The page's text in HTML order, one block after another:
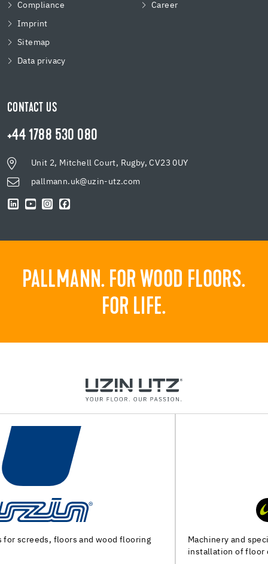
Compliance
Imprint
Sitemap
Data privacy
Career
CONTACT US
+44 1788 530 080
Unit 2, Mitchell Court, Rugby, CV23 0UY
pallmann.uk@uzin-utz.com
PALLMANN. FOR WOOD FLOORS.
FOR LIFE.
Machinery and special tools for substrate preparation and